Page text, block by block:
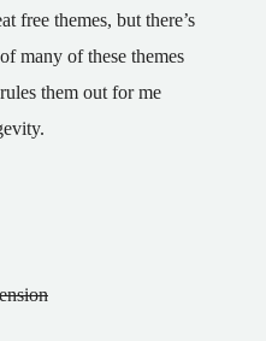
free themes, but there’s
many of these themes
them out for me